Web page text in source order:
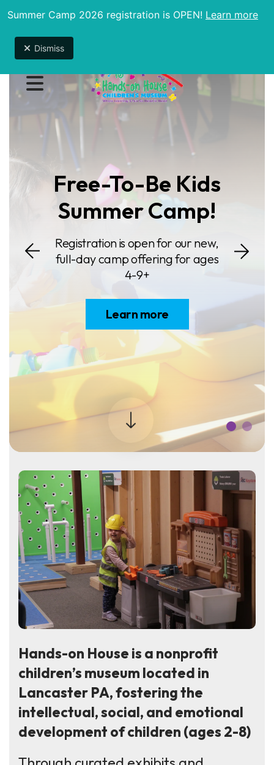
Due to unexpected maintenance issues, the
MENU
Featured
Slideshow
Free-To-Be Kids
Summer Camp!
Registration is open for our new,
full-day camp offering for ages
4-9+
Learn more
Slide
Go to
Hands-on House is a nonprofit
children’s museum located in
Lancaster PA, fostering the
intellectual, social, and emotional
development of children (ages 2-8)
Summer Camp 2026 registration is OPEN! Learn more
Dismiss